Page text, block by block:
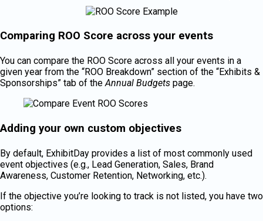
Comparing ROO Score across your events
You can compare the ROO Score across all your events in a
given year from the “ROO Breakdown” section of the “Exhibits &
Sponsorships” tab of theAnnual Budgets page.
Adding your own custom objectives
By default, ExhibitDay provides a list of most commonly used
event objectives (e.g., Lead Generation, Sales, Brand
Awareness, Customer Retention, Networking, etc.).
If the objective you’re looking to track is not listed, you have two
options: